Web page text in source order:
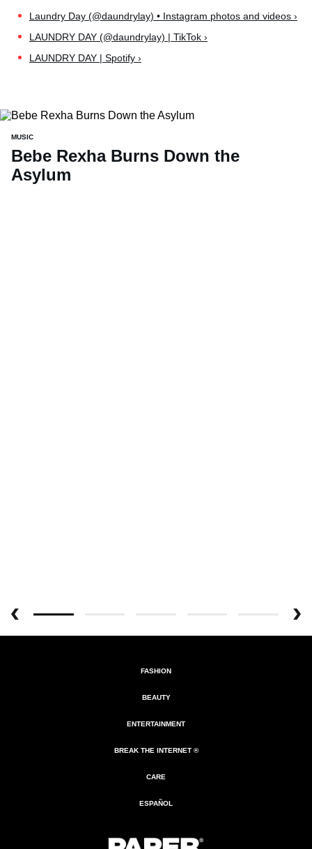
Laundry Day (@daundrylay) • Instagram photos and videos ›
LAUNDRY DAY (@daundrylay) | TikTok ›
LAUNDRY DAY | Spotify ›
MUSIC
Bebe Rexha Burns Down the
Asylum
FASHION
BEAUTY
ENTERTAINMENT
BREAK THE INTERNET ®
CARE
ESPAÑOL